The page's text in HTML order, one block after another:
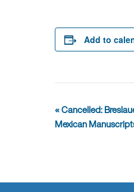
Add to
Event
Navigation
«Cancelled:
Mexican